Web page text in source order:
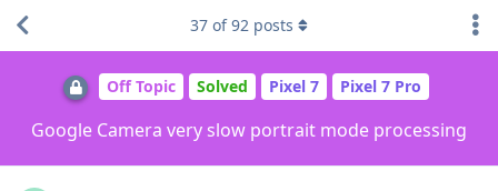
Off Topic Solved Pixel 7 Pixel 7 Pro
Google Camera very slow portrait mode processing
37 of92 posts